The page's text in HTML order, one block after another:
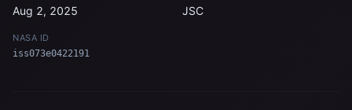
Aug 2, 2025 JSC
NASA ID
iss073e0422191